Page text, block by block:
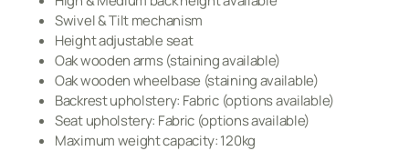
Swivel & Tilt mechanism
Height adjustable seat
Oak wooden arms (staining available)
Oak wooden wheelbase (staining available)
Backrest upholstery: Fabric (options available)
Seat upholstery: Fabric (options available)
Maximum weight capacity: 120kg